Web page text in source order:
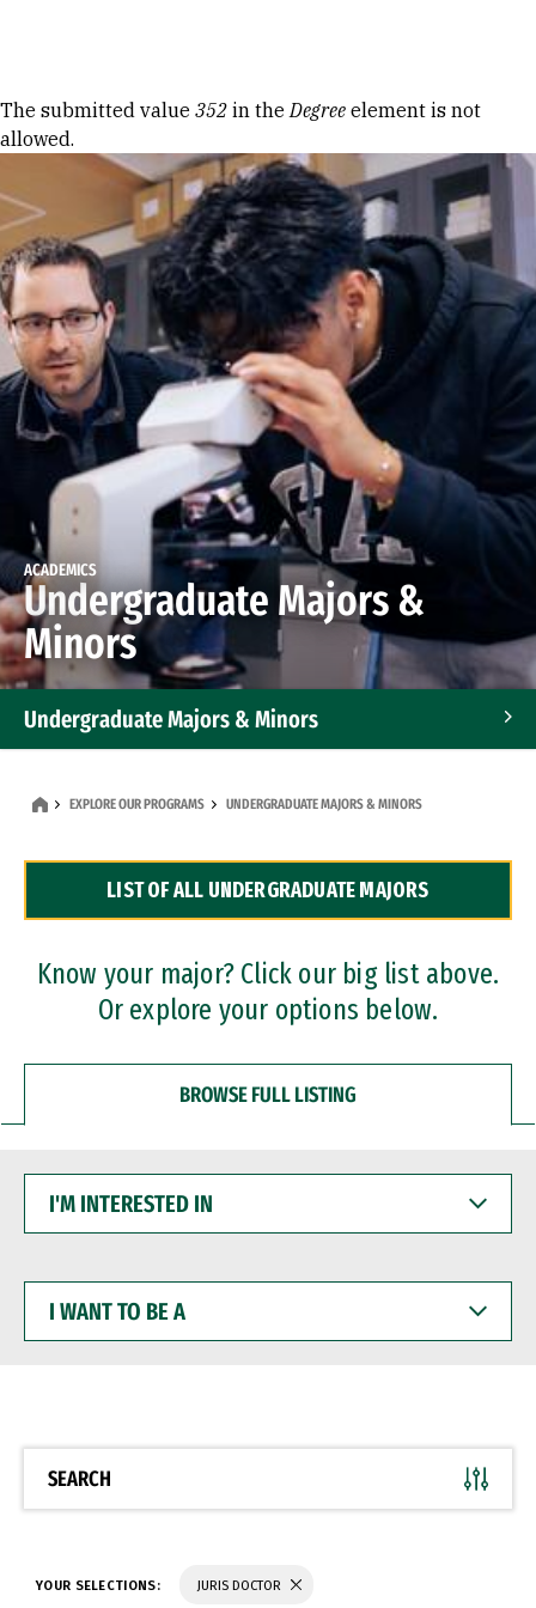
Error message
The submitted value 352 in theDegree element is not
allowed.
ACADEMICS
Undergraduate Majors &
Minors
Undergraduate Majors & Minors
Dual Degree Programs
Professional Certificates
EXPLORE OUR PROGRAMS UNDERGRADUATE MAJORS & MINORS
LIST OF ALL UNDERGRADUATE MAJORS
Know your major? Click our big list above.
Or explore your options below.
BROWSE FULL LISTING
INTERESTED
WANT
BE
SEARCH
YOUR SELECTIONS: JURIS DOCTOR